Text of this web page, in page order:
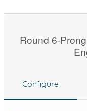
Round 6-
Configure